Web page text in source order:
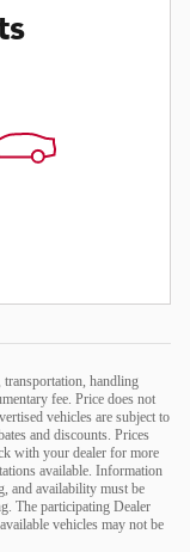
handling
fee. Price does not
vehicles are subject to
and discounts. Prices
with your dealer for more
available. Information
and availability must be
The participating Dealer
vehicles may not be